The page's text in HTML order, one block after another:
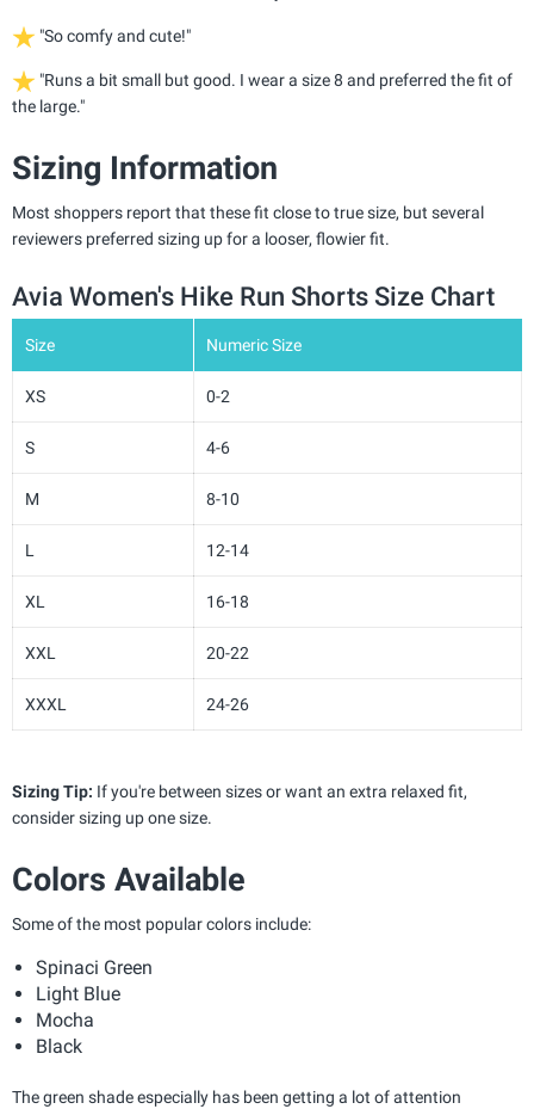
"So comfy and cute!"
"Runs a bit small but good. I wear a size 8 and preferred the fit of
the large."
Sizing Information
Most shoppers report that these fit close to true size, but several
reviewers preferred sizing up for a looser, flowier fit.
Avia Women's Hike Run Shorts Size Chart
Size Numeric Size
XS 0-2
S 4-6
M 8-10
L 12-14
XL 16-18
XXL 20-22
XXXL 24-26
Sizing Tip: If you're between sizes or want an extra relaxed fit,
consider sizing up one size.
Colors Available
Some of the most popular colors include:
Spinaci Green
Light Blue
Mocha
Black
The green shade especially has been getting a lot of attention